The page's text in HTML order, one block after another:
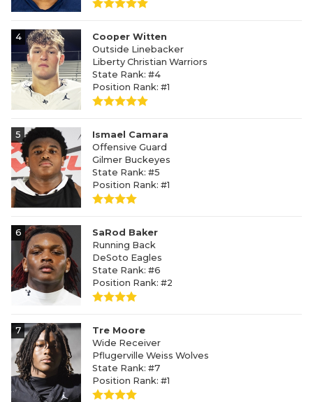
4
Cooper Witten
Outside Linebacker
Liberty Christian Warriors
State Rank: #4
Position Rank: #1
5
Ismael Camara
Offensive Guard
Gilmer Buckeyes
State Rank: #5
Position Rank: #1
6
SaRod Baker
Running Back
DeSoto Eagles
State Rank: #6
Position Rank: #2
7
Tre Moore
Wide Receiver
Pflugerville Weiss Wolves
State Rank: #7
Position Rank: #1